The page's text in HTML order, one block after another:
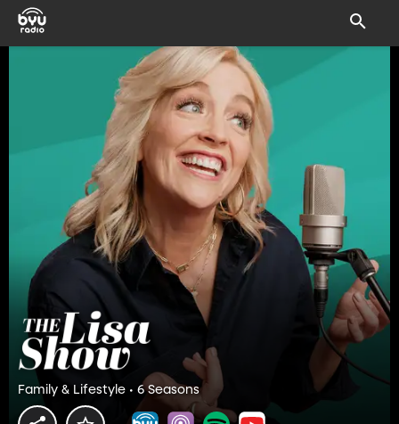
Family & Lifestyle • 6 Seasons